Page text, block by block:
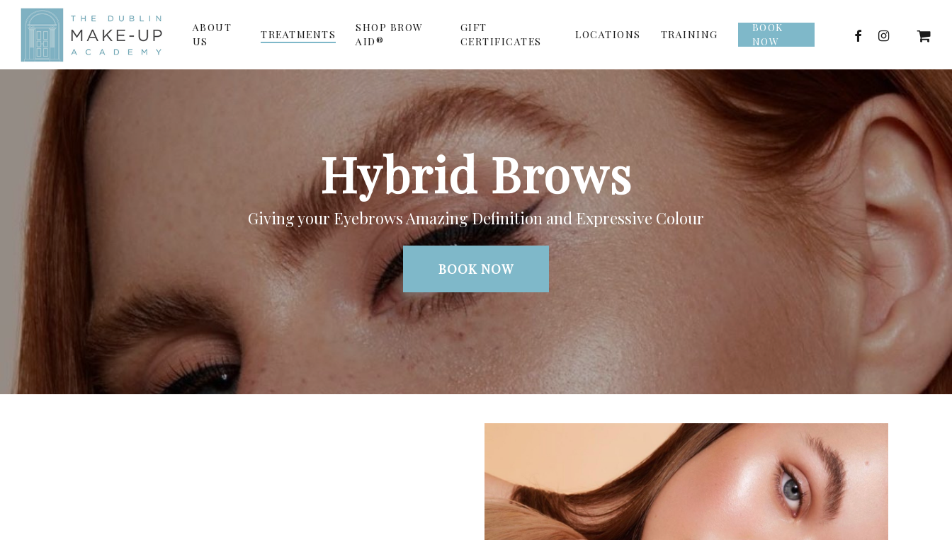
Skip
content
ABOUT
US
TREATMENTS
SHOP BROW
AID®
GIFT
CERTIFICATES
LOCATIONS TRAINING
BOOK
NOW
facebookinstagram
Hybrid Brows
Giving your Eyebrows Amazing Definition and Expressive Colour
BOOK NOW